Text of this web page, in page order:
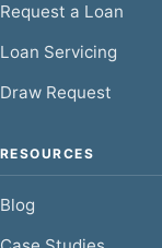
Request a Loan
Loan Servicing
Draw Request
RESOURCES
Blog